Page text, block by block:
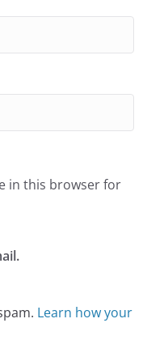
in this browser for
Learn how your